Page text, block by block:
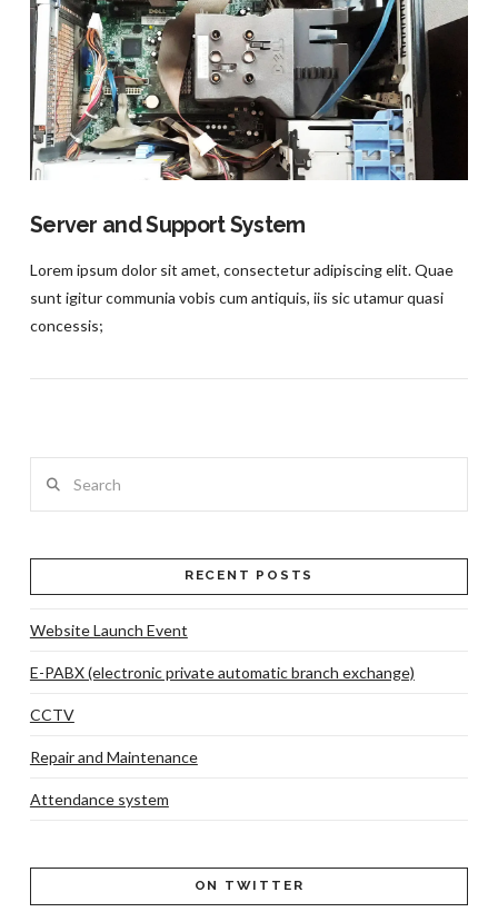
VIEW POST
Server and Support System
Lorem ipsum dolor sit amet, consectetur adipiscing elit. Quae
sunt igitur communia vobis cum antiquis, iis sic utamur quasi
concessis;
RECENT POSTS
Website Launch Event
E-PABX (electronic private automatic branch exchange)
CCTV
Repair and Maintenance
Attendance system
ON TWITTER